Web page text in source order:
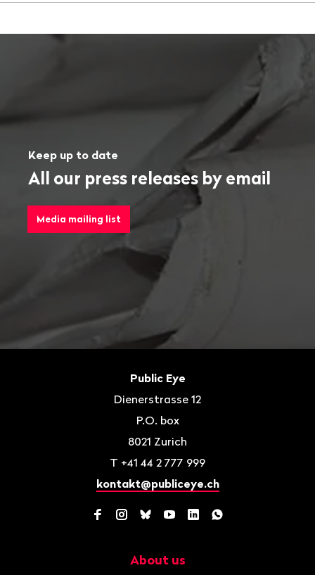
Keep up to date
All our press releases by email
Media mailing list
Public Eye
Dienerstrasse 12
P.O. box
8021 Zurich
T +41 44 2 777 999
kontakt@publiceye.ch
Facebook
Instagram
BlueskyYouTube
LinkedInWhatsApp
About us